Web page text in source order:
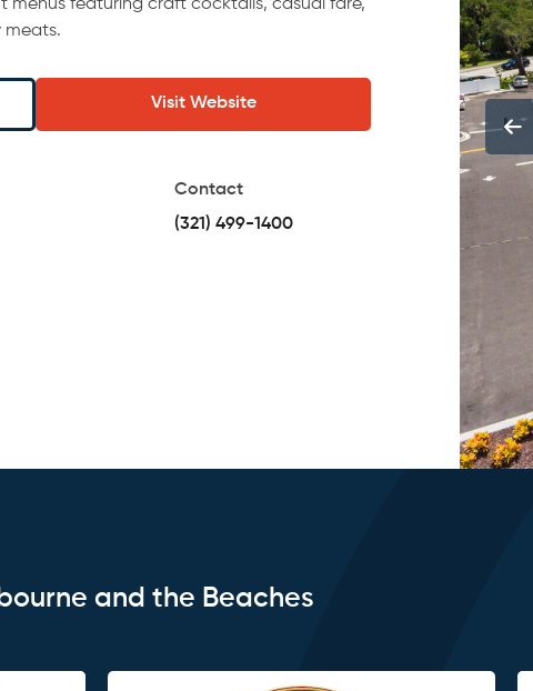
menus featuring craft cocktails, casual fare,
meats.
Visit Website
Contact
(321) 499-1400
and the Beaches